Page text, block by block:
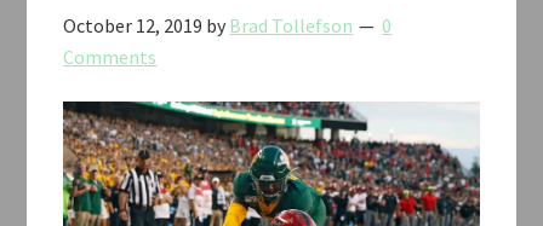
October 12, 2019 by Brad Tollefson
0
Comments